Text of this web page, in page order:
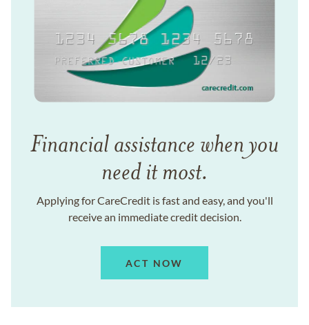
Financial assistance when you
need it most.
Applying for CareCredit is fast and easy, and you'll
receive an immediate credit decision.
ACT NOW